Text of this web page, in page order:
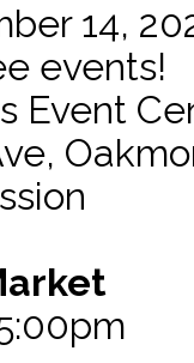
14,
events!
Event